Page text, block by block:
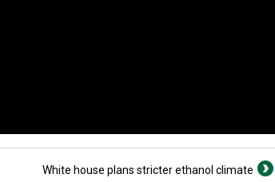
White house plans stricter ethanol climate